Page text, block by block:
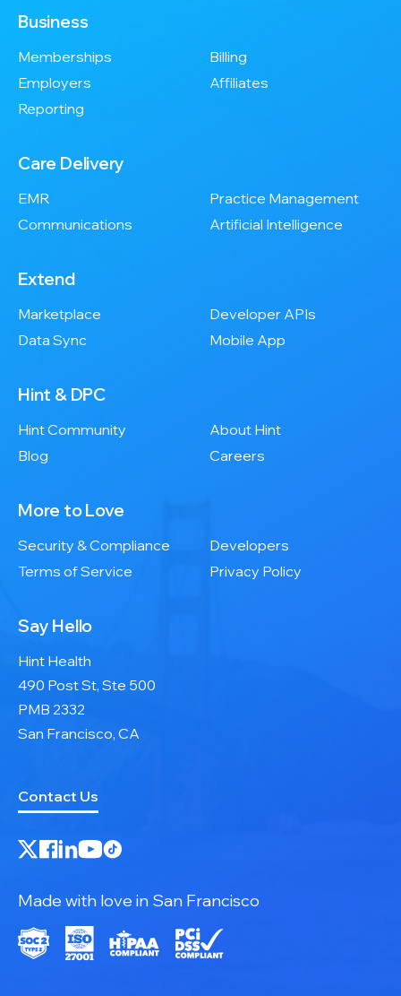
Business
Memberships
Billing
Employers
Affiliates
Reporting
Care Delivery
EMR
Practice Management
Communications
Artificial Intelligence
Extend
Marketplace
Developer APIs
Data Sync
Mobile App
Hint & DPC
Hint Community
About Hint
Blog
Careers
More to Love
Security & Compliance
Developers
Terms of Service
Privacy Policy
Say Hello
Hint Health
490 Post St, Ste 500
PMB 2332
San Francisco, CA
Contact Us
Made with love in San Francisco